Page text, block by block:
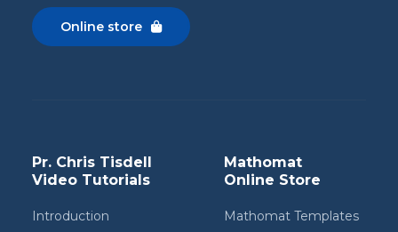
Online store 
Pr. Chris Tisdell
Video Tutorials
Introduction
Mathomat
Online Store
Mathomat Templates